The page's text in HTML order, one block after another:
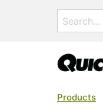
Search
for:
Products